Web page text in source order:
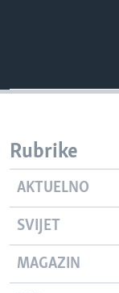
Rubrike
AKTUELNO
SVIJET
MAGAZIN